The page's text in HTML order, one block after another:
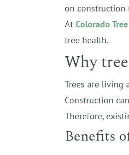
on construction
At Colorado
tree health.
Why
Trees are living
Construction
Therefore,
Benefits